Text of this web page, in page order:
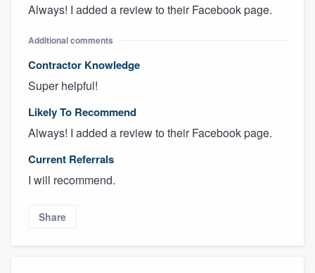
Always! I added a review to their Facebook page.
Additional comments
Contractor Knowledge
Super helpful!
Likely To Recommend
Always! I added a review to their Facebook page.
Current Referrals
I will recommend.
Share